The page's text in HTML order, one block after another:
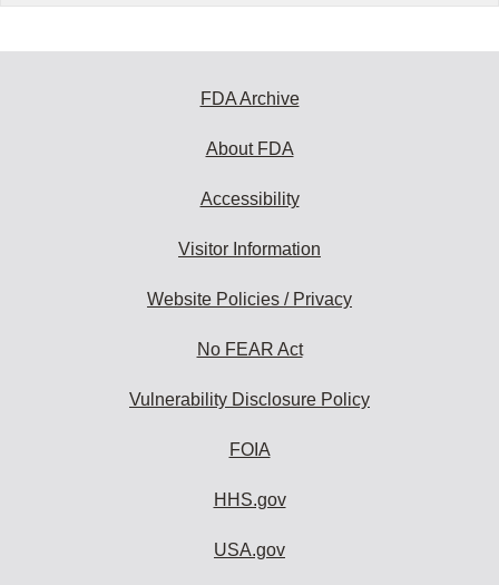
FDA Archive
About FDA
Accessibility
Visitor Information
Website Policies / Privacy
No FEAR Act
Vulnerability Disclosure Policy
FOIA
HHS.gov
USA.gov